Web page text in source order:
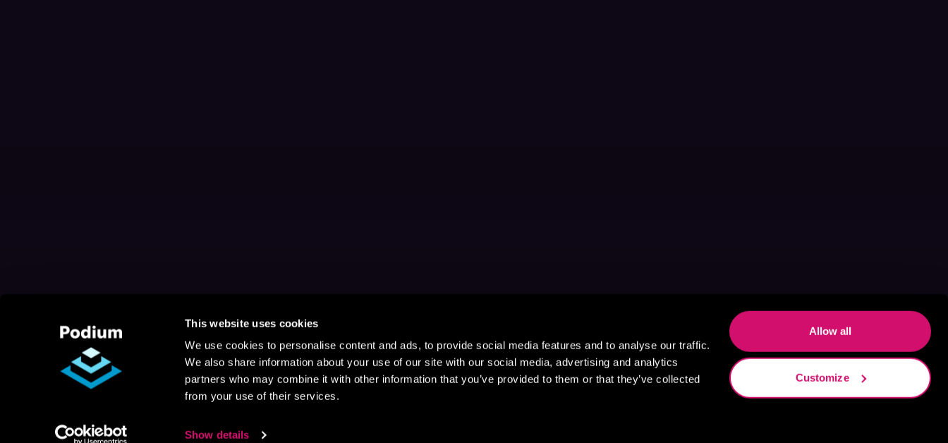
This website uses cookies
We use cookies to personalise content and ads, to provide social media features and to analyse our traffic.
We also share information about your use of our site with our social media, advertising and analytics
partners who may combine it with other information that you’ve provided to them or that they’ve collected
from your use of their services.
Show details
Allow all
Customize